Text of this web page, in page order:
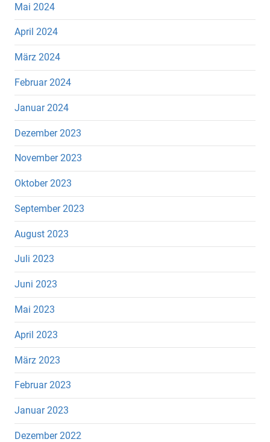
Mai 2024
April 2024
März 2024
Februar 2024
Januar 2024
Dezember 2023
November 2023
Oktober 2023
September 2023
August 2023
Juli 2023
Juni 2023
Mai 2023
April 2023
März 2023
Februar 2023
Januar 2023
Dezember 2022